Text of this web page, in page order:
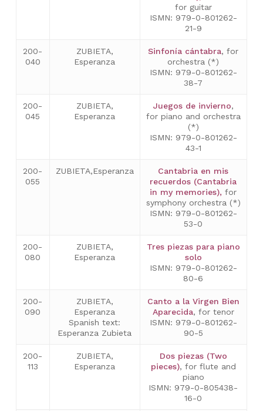
for guitar
ISMN: 979-0-801262-
21-9
200-
040
ZUBIETA,
Esperanza
Sinfonía cántabra, for
orchestra (*)
ISMN: 979-0-801262-
38-7
200-
045
ZUBIETA,
Esperanza
Juegos de invierno,
for piano and orchestra
(*)
ISMN: 979-0-801262-
43-1
200-
055
ZUBIETA,Esperanza
Cantabria en mis
recuerdos (Cantabria
in my memories),for
symphony orchestra (*)
ISMN: 979-0-801262-
53-0
200-
080
ZUBIETA,
Esperanza
Tres piezas para piano
solo
ISMN: 979-0-801262-
80-6
200-
090
ZUBIETA,
Esperanza
Spanish text:
Esperanza Zubieta
Canto a la Virgen Bien
Aparecida, for tenor
ISMN: 979-0-801262-
90-5
200-
113
ZUBIETA,
Esperanza
Dos piezas (Two
pieces), for flute and
piano
ISMN: 979-0-805438-
16-0